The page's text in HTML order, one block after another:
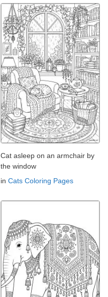
Cat asleep on an armchair by
the window
in Cats Coloring Pages